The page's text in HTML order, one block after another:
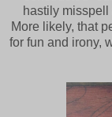
hastily
More likely, that
for fun and irony,